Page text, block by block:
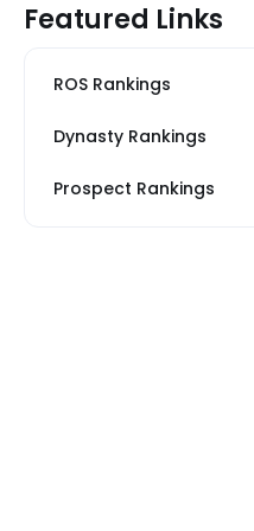
Featured Links
ROS Rankings
Dynasty Rankings
Prospect Rankings